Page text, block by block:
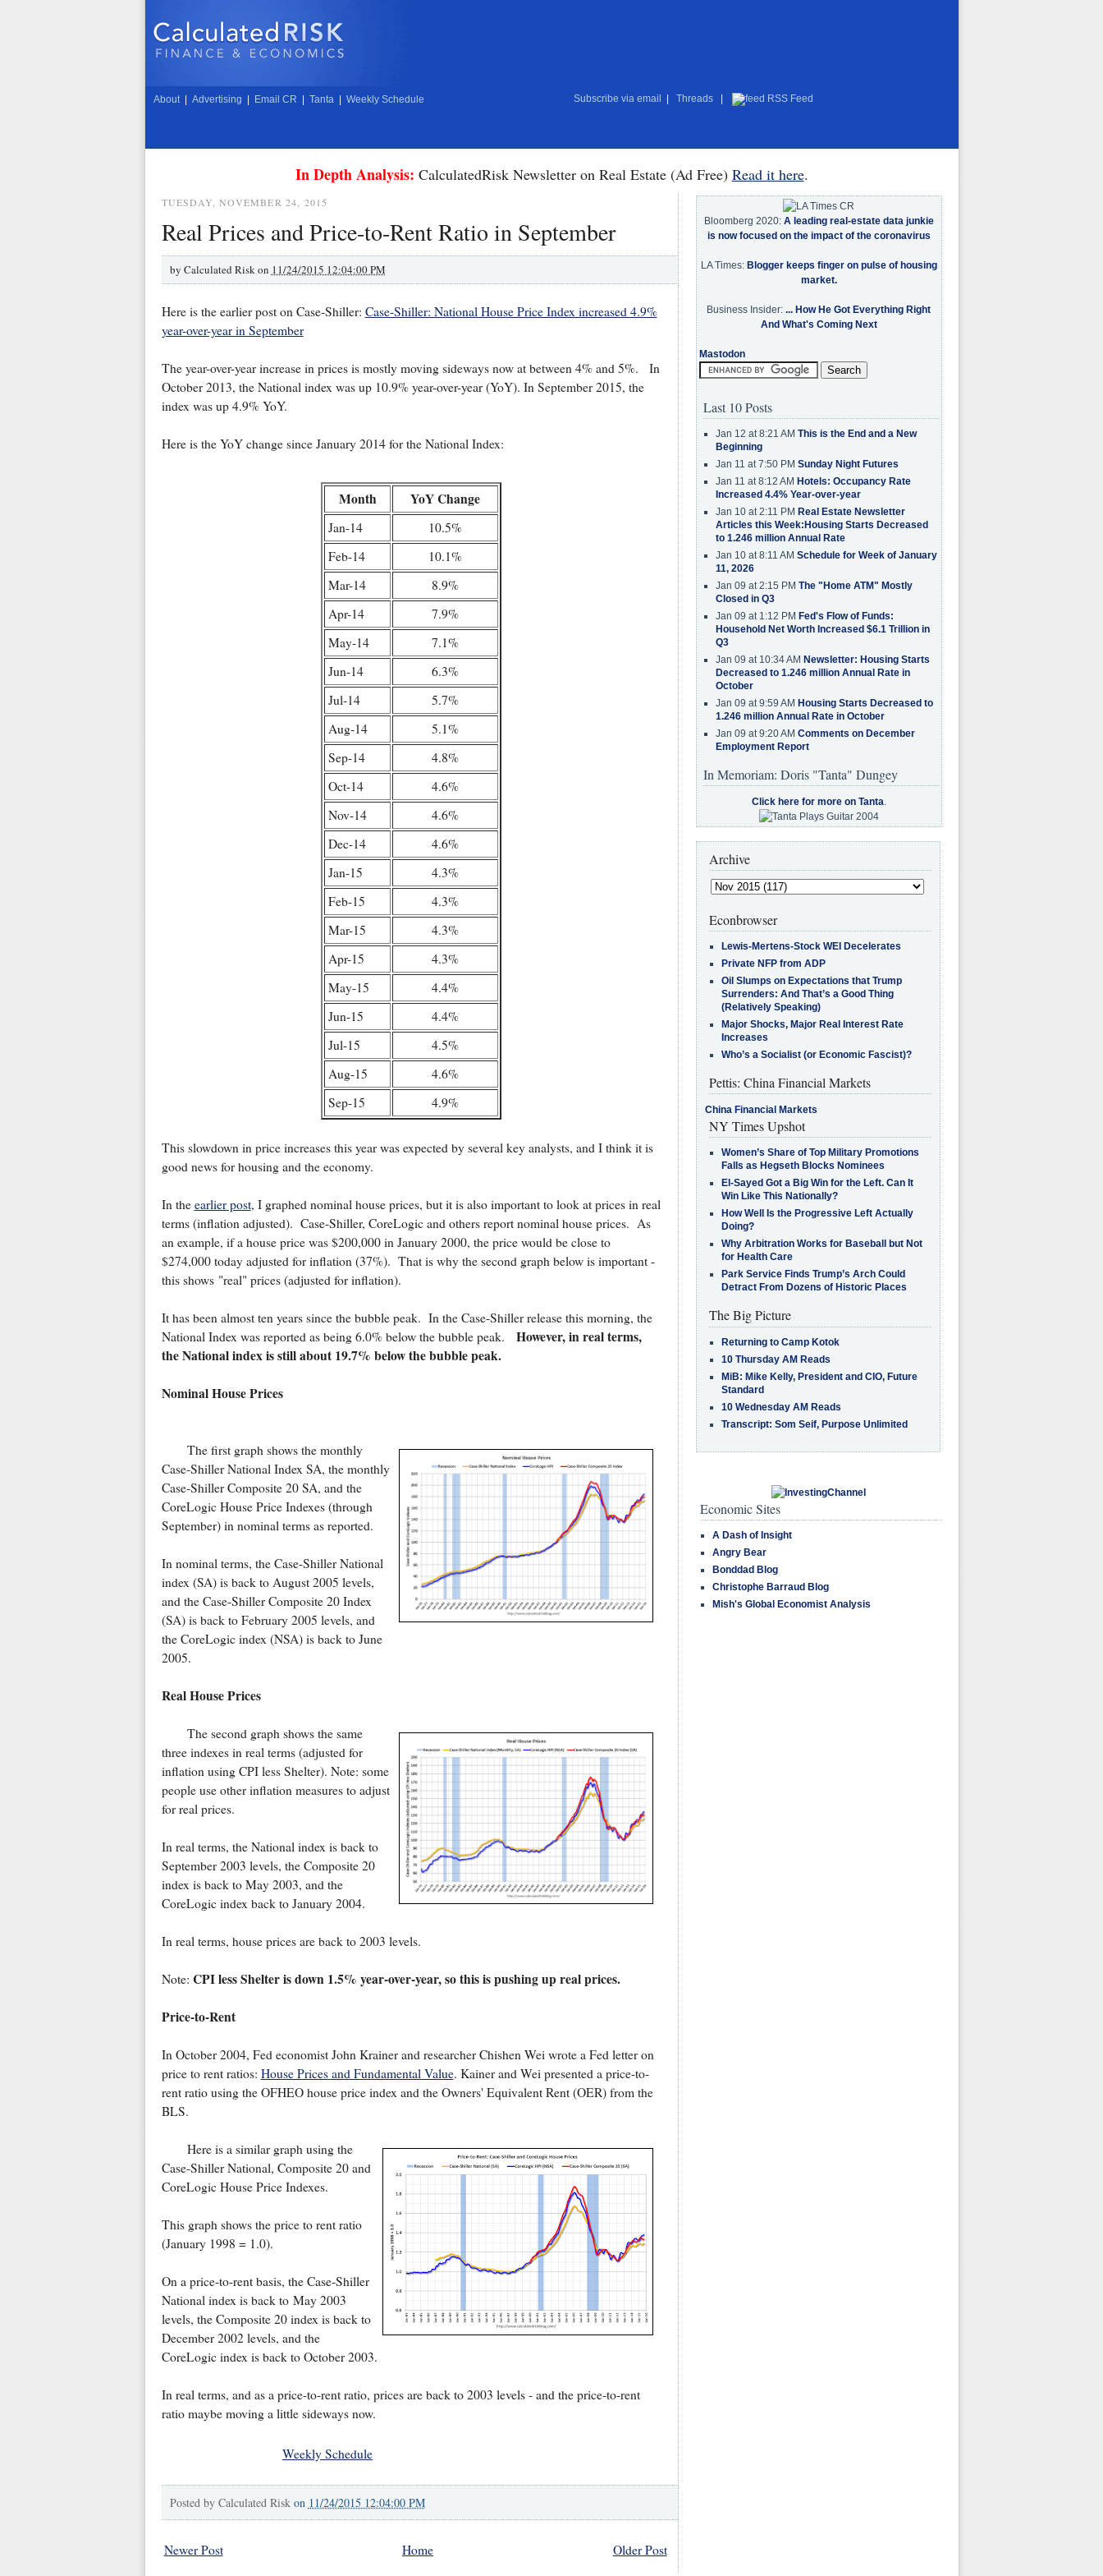
About Advertising Email CR Tanta Weekly Schedule Subscribe via email Threads RSS Feed
In Depth Analysis: CalculatedRisk Newsletter on Real Estate (Ad Free) Read it here.
TUESDAY, NOVEMBER 24, 2015
Real Prices and Price-to-Rent Ratio in September
by Calculated Risk on 11/24/2015 12:04:00 PM
Here is the earlier post on Case-Shiller: Case-Shiller: National House Price Index increased 4.9%
year-over-year in September
The year-over-year increase in prices is mostly moving sideways now at between 4% and 5%. In
October 2013, the National index was up 10.9% year-over-year (YoY). In September 2015, the
index was up 4.9% YoY.
Here is the YoY change since January 2014 for the National Index:
Month YoY Change
Jan-14
10.5%
Feb-14
10.1%
Mar-14
8.9%
Apr-14
7.9%
May-14
7.1%
Jun-14
6.3%
Jul-14
5.7%
Aug-14
5.1%
Sep-14
4.8%
Oct-14
4.6%
Nov-14
4.6%
Dec-14
4.6%
Jan-15
4.3%
Feb-15
4.3%
Mar-15
4.3%
Apr-15
4.3%
May-15
4.4%
Jun-15
4.4%
Jul-15
4.5%
Aug-15
4.6%
Sep-15
4.9%
This slowdown in price increases this year was expected by several key analysts, and I think it is
good news for housing and the economy.
In the earlier post, I graphed nominal house prices, but it is also important to look at prices in real
terms (inflation adjusted). Case-Shiller, CoreLogic and others report nominal house prices. As
an example, if a house price was $200,000 in January 2000, the price would be close to
$274,000 today adjusted for inflation (37%). That is why the second graph below is important -
this shows "real" prices (adjusted for inflation).
It has been almost ten years since the bubble peak. In the Case-Shiller release this morning, the
National Index was reported as being 6.0% below the bubble peak. However, in real terms,
the National index is still about 19.7% below the bubble peak.
Nominal House Prices
The first graph shows the monthly
Case-Shiller National Index SA, the monthly
Case-Shiller Composite 20 SA, and the
CoreLogic House Price Indexes (through
September) in nominal terms as reported.
In nominal terms, the Case-Shiller National
index (SA) is back to August 2005 levels,
and the Case-Shiller Composite 20 Index
(SA) is back to February 2005 levels, and
the CoreLogic index (NSA) is back to June
2005.
Real House Prices
The second graph shows the same
three indexes in real terms (adjusted for
inflation using CPI less Shelter). Note: some
people use other inflation measures to adjust
for real prices.
In real terms, the National index is back to
September 2003 levels, the Composite 20
index is back to May 2003, and the
CoreLogic index back to January 2004.
In real terms, house prices are back to 2003 levels.
Note: CPI less Shelter is down 1.5% year-over-year, so this is pushing up real prices.
Price-to-Rent
In October 2004, Fed economist John Krainer and researcher Chishen Wei wrote a Fed letter on
price to rent ratios: House Prices and Fundamental Value. Kainer and Wei presented a price-to-
rent ratio using the OFHEO house price index and the Owners' Equivalent Rent (OER) from the
BLS.
Here is a similar graph using the
Case-Shiller National, Composite 20 and
CoreLogic House Price Indexes.
This graph shows the price to rent ratio
(January 1998 = 1.0).
On a price-to-rent basis, the Case-Shiller
National index is back to May 2003
levels, the Composite 20 index is back to
December 2002 levels, and the
CoreLogic index is back to October 2003.
In real terms, and as a price-to-rent ratio, prices are back to 2003 levels - and the price-to-rent
ratio maybe moving a little sideways now.
Weekly Schedule
Posted by Calculated Risk on 11/24/2015 12:04:00 PM
Newer Post Older Post
Home
Bloomberg 2020: A leading real-estate data junkie
is now focused on the impact of the coronavirus
LA Times: Blogger keeps finger on pulse of housing
market.
Business Insider: ... How He Got Everything Right
And What's Coming Next
Mastodon
Last 10 Posts
Jan 12 at 8:21 AM This is the End and a New
Beginning
Jan 11 at 7:50 PM Sunday Night Futures
Jan 11 at 8:12 AM Hotels: Occupancy Rate
Increased 4.4% Year-over-year
Jan 10 at 2:11 PM Real Estate Newsletter
Articles this Week:Housing Starts Decreased
to 1.246 million Annual Rate
Jan 10 at 8:11 AM Schedule for Week of January
11, 2026
Jan 09 at 2:15 PM The "Home ATM" Mostly
Closed in Q3
Jan 09 at 1:12 PM Fed's Flow of Funds:
Household Net Worth Increased $6.1 Trillion in
Q3
Jan 09 at 10:34 AM Newsletter: Housing Starts
Decreased to 1.246 million Annual Rate in
October
Jan 09 at 9:59 AM Housing Starts Decreased to
1.246 million Annual Rate in October
Jan 09 at 9:20 AM Comments on December
Employment Report
In Memoriam: Doris "Tanta" Dungey
Click here for more on Tanta.
Archive
Econbrowser
Lewis-Mertens-Stock WEI Decelerates
Private NFP from ADP
Oil Slumps on Expectations that Trump
Surrenders: And That’s a Good Thing
(Relatively Speaking)
Major Shocks, Major Real Interest Rate
Increases
Who’s a Socialist (or Economic Fascist)?
Pettis: China Financial Markets
China Financial Markets
NY Times Upshot
Women’s Share of Top Military Promotions
Falls as Hegseth Blocks Nominees
El-Sayed Got a Big Win for the Left. Can It
Win Like This Nationally?
How Well Is the Progressive Left Actually
Doing?
Why Arbitration Works for Baseball but Not
for Health Care
Park Service Finds Trump’s Arch Could
Detract From Dozens of Historic Places
The Big Picture
Returning to Camp Kotok
10 Thursday AM Reads
MiB: Mike Kelly, President and CIO, Future
Standard
10 Wednesday AM Reads
Transcript: Som Seif, Purpose Unlimited
Economic Sites
A Dash of Insight
Angry Bear
Bonddad Blog
Christophe Barraud Blog
Mish's Global Economist Analysis